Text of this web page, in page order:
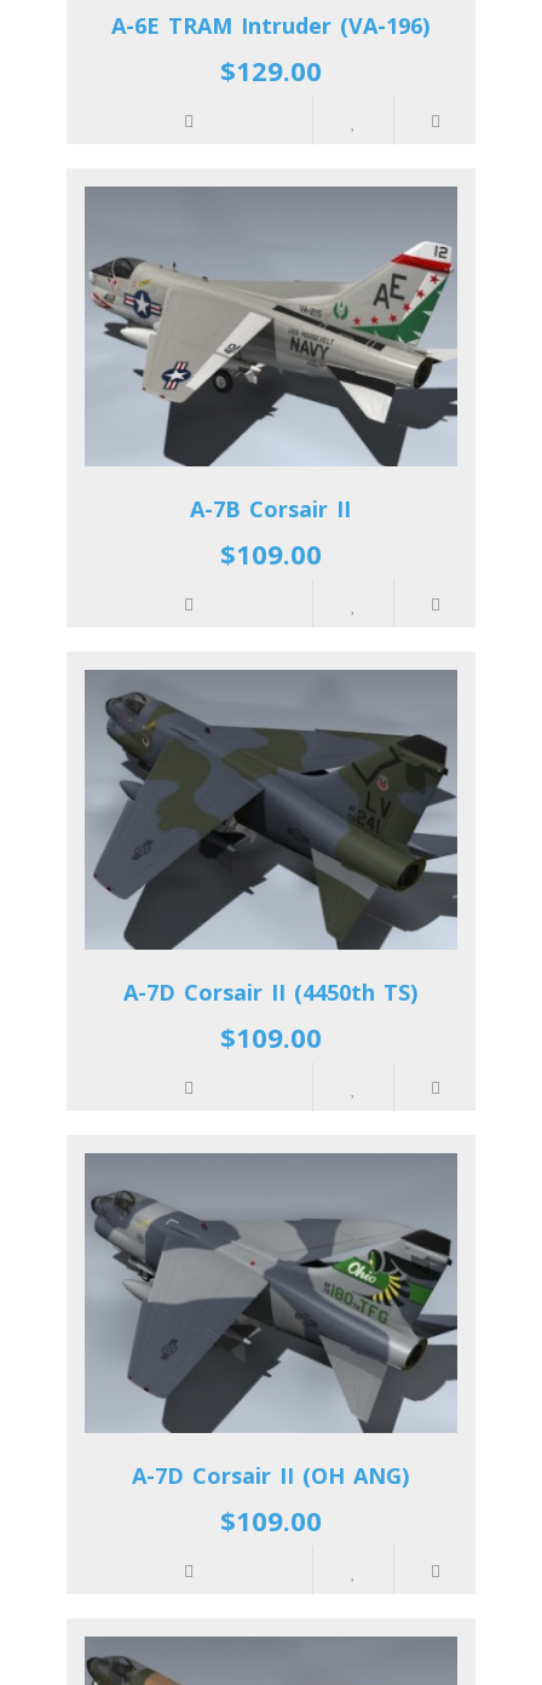
A-6E TRAM Intruder (VA-196)
$129.00
A-7B Corsair II
$109.00
A-7D Corsair II (4450th TS)
$109.00
A-7D Corsair II (OH ANG)
$109.00